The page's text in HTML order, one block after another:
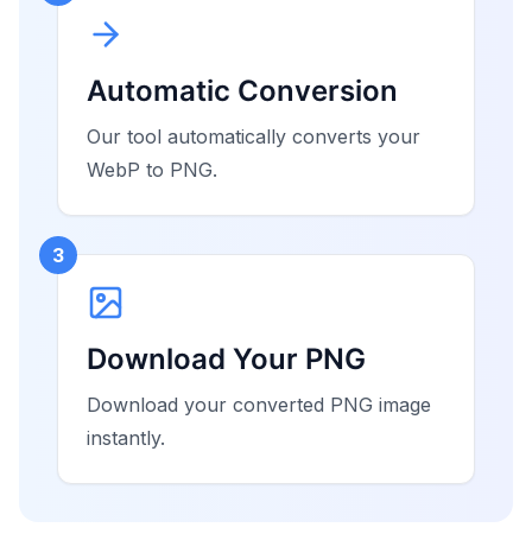
Automatic Conversion
Our tool automatically converts your
WebP to PNG.
3
Download Your PNG
Download your converted PNG image
instantly.